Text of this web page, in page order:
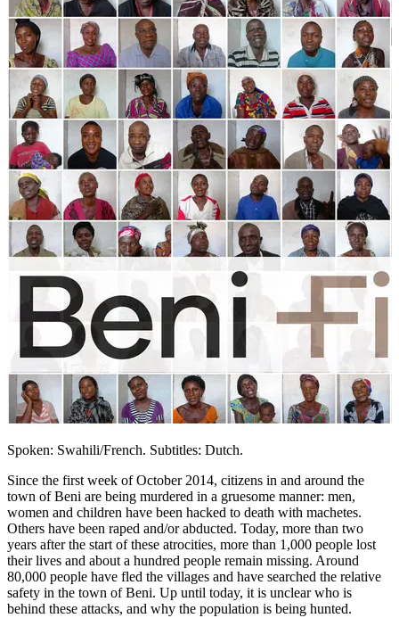
Spoken: Swahili/French. Subtitles: Dutch.
Since the first week of October 2014, citizens in and around the
town of Beni are being murdered in a gruesome manner: men,
women and children have been hacked to death with machetes.
Others have been raped and/or abducted. Today, more than two
years after the start of these atrocities, more than 1,000 people lost
their lives and about a hundred people remain missing. Around
80,000 people have fled the villages and have searched the relative
safety in the town of Beni. Up until today, it is unclear who is
behind these attacks, and why the population is being hunted.